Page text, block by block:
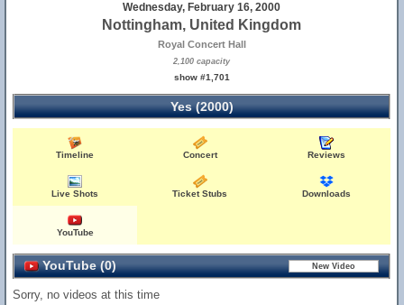
Wednesday, February 16, 2000
Nottingham, United Kingdom
Royal Concert Hall
2,100 capacity
show #1,701
Yes (2000)
Timeline Concert Reviews
Live Shots Ticket Stubs Downloads
YouTube
YouTube (0)
Sorry, no videos at this time